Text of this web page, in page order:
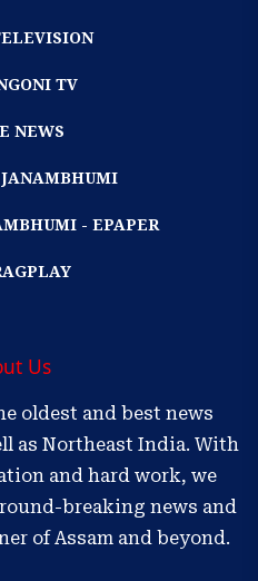
TV
NEWS
- EPAPER
Us
oldest and best news
as Northeast India. With
and hard work, we
breaking news and
of Assam and beyond.